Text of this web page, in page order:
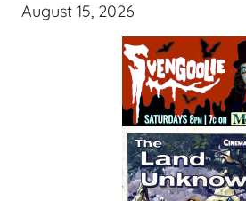
August 15, 2026